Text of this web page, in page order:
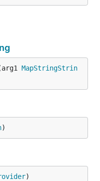
MapStringStrin
)
)